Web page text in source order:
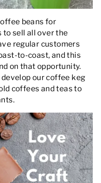
beans for
to sell all over the
regular customers
to-coast, and this
on that opportunity.
our coffee keg
coffees and teas to